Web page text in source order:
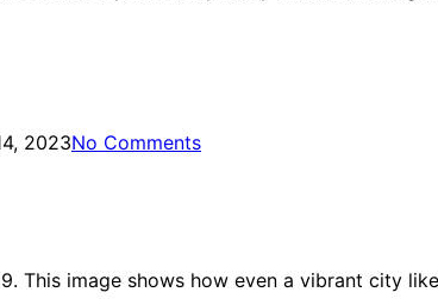
2023No Comments
This image shows how even a vibrant city